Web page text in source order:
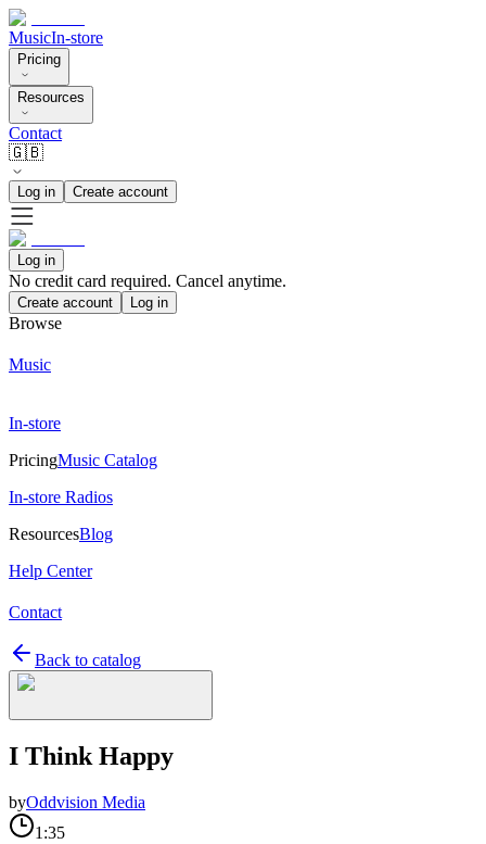
MusicIn-store
Pricing
Resources
Contact
🇬🇧
Log in Create account
Log in
No credit card required. Cancel anytime.
Create account Log in
Browse
Music
In-store
PricingMusic Catalog
In-store Radios
ResourcesBlog
Help Center
Contact
Back to catalog
I Think Happy
byOddvision Media
1:35